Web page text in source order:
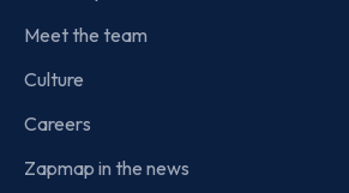
Meet the team
Culture
Careers
Zapmap in the news